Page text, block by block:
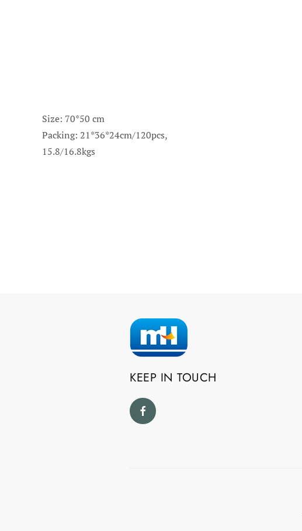
Size: 70*50 cm
Packing: 21*36*24cm/120pcs,
15.8/16.8kgs
KEEP IN TOUCH